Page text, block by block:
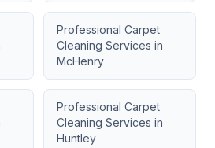
Professional Carpet
Cleaning Services in
McHenry
Professional Carpet
Cleaning Services in
Huntley